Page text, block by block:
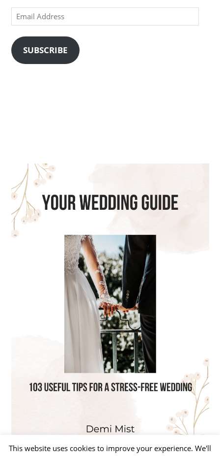
Email
Address
SUBSCRIBE
This website uses cookies to improve your experience. We'll